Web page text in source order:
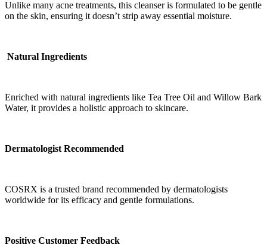
Unlike many acne treatments, this cleanser is formulated to be gentle
on the skin, ensuring it doesn’t strip away essential moisture.
Natural Ingredients
Enriched with natural ingredients like Tea Tree Oil and Willow Bark
Water, it provides a holistic approach to skincare.
Dermatologist Recommended
COSRX is a trusted brand recommended by dermatologists
worldwide for its efficacy and gentle formulations.
Positive Customer Feedback